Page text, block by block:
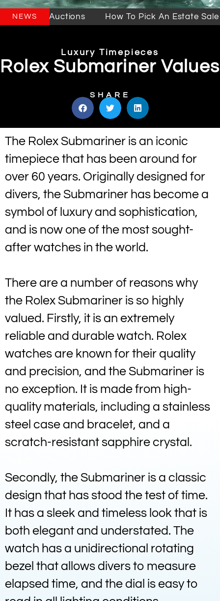
NEWS& Auctions How To Pick An Estate Sale
Luxury Timepieces
Rolex Submariner Values
SHARE
The Rolex Submariner is an iconic
timepiece that has been around for
over 60 years. Originally designed for
divers, the Submariner has become a
symbol of luxury and sophistication,
and is now one of the most sought-
after watches in the world.
There are a number of reasons why
the Rolex Submariner is so highly
valued. Firstly, it is an extremely
reliable and durable watch. Rolex
watches are known for their quality
and precision, and the Submariner is
no exception. It is made from high-
quality materials, including a stainless
steel case and bracelet, and a
scratch-resistant sapphire crystal.
Secondly, the Submariner is a classic
design that has stood the test of time.
It has a sleek and timeless look that is
both elegant and understated. The
watch has a unidirectional rotating
bezel that allows divers to measure
elapsed time, and the dial is easy to